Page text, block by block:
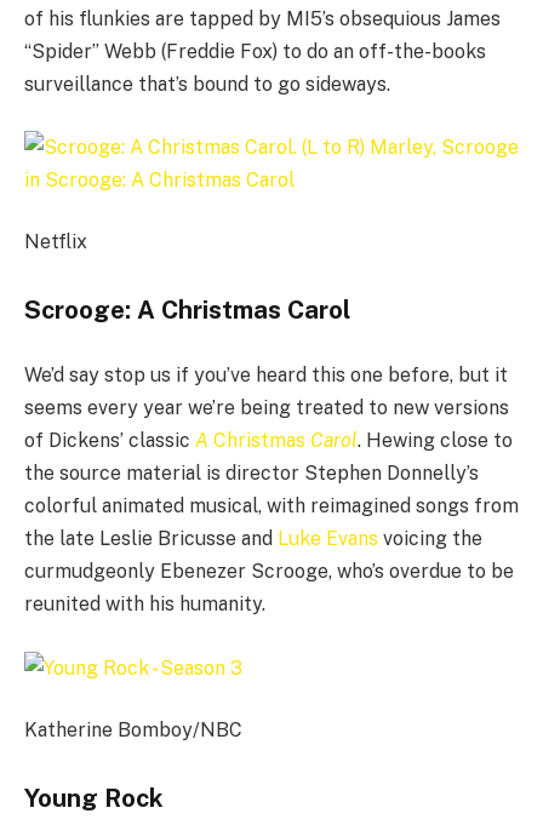
of his flunkies are tapped by MI5’s obsequious James
“Spider” Webb (Freddie Fox) to do an off-the-books
surveillance that’s bound to go sideways.
Netflix
Scrooge: A Christmas Carol
We’d say stop us if you’ve heard this one before, but it
seems every year we’re being treated to new versions
of Dickens’ classic A Christmas Carol. Hewing close to
the source material is director Stephen Donnelly’s
colorful animated musical, with reimagined songs from
the late Leslie Bricusse and Luke Evans voicing the
curmudgeonly Ebenezer Scrooge, who’s overdue to be
reunited with his humanity.
Katherine Bomboy/NBC
Young Rock